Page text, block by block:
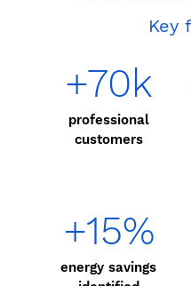
Key
+70k
professional
customers
+15%
energy savings